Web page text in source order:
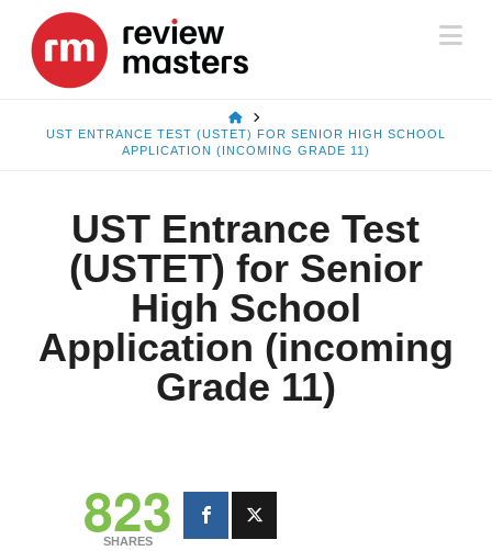
HOME
UST ENTRANCE TEST (USTET) FOR SENIOR HIGH SCHOOL
APPLICATION (INCOMING GRADE 11)
UST Entrance Test
(USTET) for Senior
High School
Application (incoming
Grade 11)
823
SHARES